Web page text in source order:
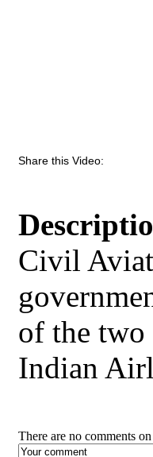
Share this Video:
Civil
of the two
Indian
There are no comments